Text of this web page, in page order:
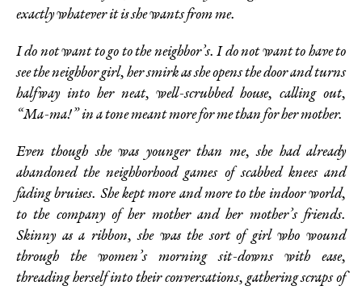
exactly whatever it is she wants from me.
I do not want to go to the neighbor’s. I do not want to have to
see the neighbor girl, her smirk as she opens the door and turns
halfway into her neat, well-scrubbed house, calling out,
“Ma-ma!” in a tone meant more for me than for her mother.
Even though she was younger than me, she had already
abandoned the neighborhood games of scabbed knees and
fading bruises. She kept more and more to the indoor world,
to the company of her mother and her mother’s friends.
Skinny as a ribbon, she was the sort of girl who wound
through the women’s morning sit-downs with ease,
threading herself into their conversations, gathering scraps of